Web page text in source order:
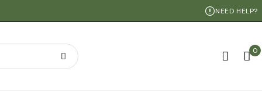
NEED HELP?
0